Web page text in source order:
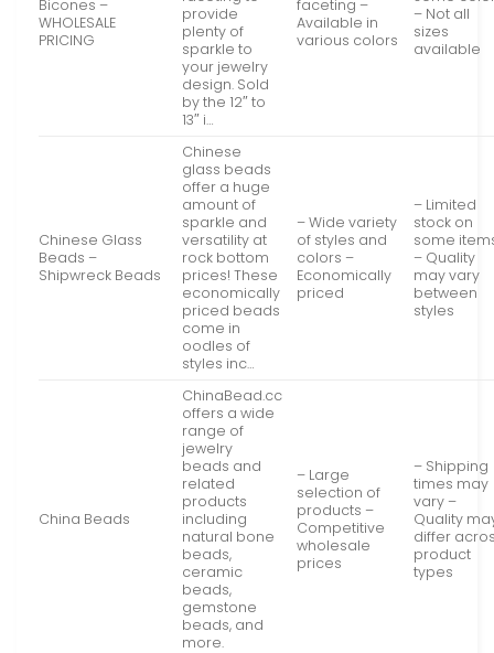
Bicones –
WHOLESALE
PRICING
provide
plenty of
sparkle to
your jewelry
design. Sold
by the 12″ to
13″ i…
faceting –
Available in
various colors
– Not all
sizes
available
Chinese Glass
Beads –
Shipwreck Beads
Chinese
glass beads
offer a huge
amount of
sparkle and
versatility at
rock bottom
prices! These
economically
priced beads
come in
oodles of
styles inc…
– Wide variety
of styles and
colors –
Economically
priced
– Limited
stock on
some
– Quality
may vary
between
styles
China Beads
ChinaBead.cc
offers a wide
range of
jewelry
beads and
related
products
including
natural bone
beads,
ceramic
beads,
gemstone
beads, and
more.
– Large
selection of
products –
Competitive
wholesale
prices
– Shipping
times may
vary –
Quality
differ
product
types